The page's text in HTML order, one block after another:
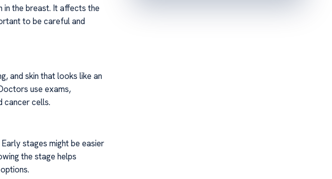
in the breast. It affects the
to be careful and
and skin that looks like an
use exams,
cancer cells.
stages might be easier
the stage helps